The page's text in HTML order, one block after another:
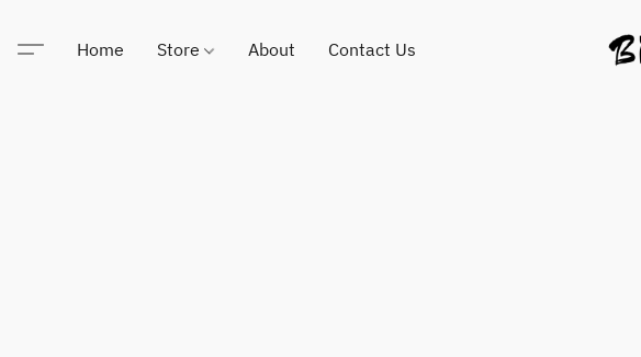
Home Store About Contact Us